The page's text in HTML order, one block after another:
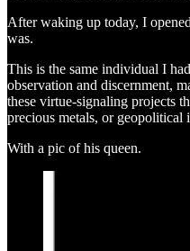
After waking up today, I
was.
This is the same individual I
observation and discernment,
these virtue-signaling projects
precious metals, or geopolitical
With a pic of his queen.